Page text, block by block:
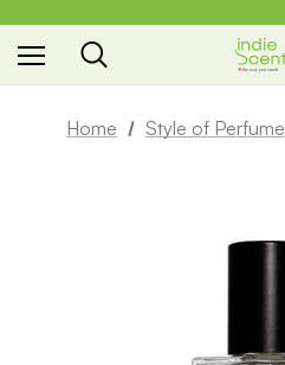
the way you smell
Home Style of Perfume